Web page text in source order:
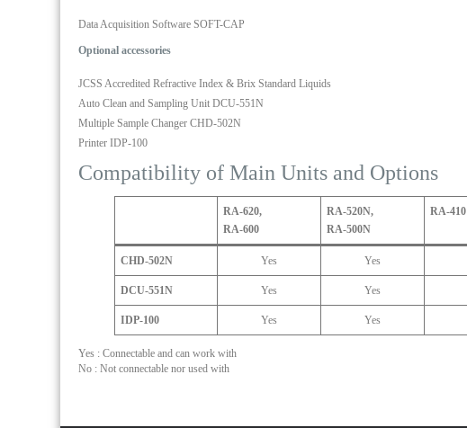
Data Acquisition Software SOFT-CAP
Optional accessories
JCSS Accredited Refractive Index & Brix Standard Liquids
Auto Clean and Sampling Unit DCU-551N
Multiple Sample Changer CHD-502N
Printer IDP-100
Compatibility of Main Units and Options
RA-620,
RA-600
RA-520N,
RA-500N
RA-410
CHD-502N Yes Yes
DCU-551N Yes Yes
IDP-100 Yes Yes
Yes : Connectable and can work with
No : Not connectable nor used with